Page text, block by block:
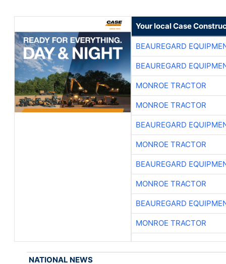
Your local Case
BEAUREGARD
BEAUREGARD
MONROE TRACTOR
MONROE TRACTOR
BEAUREGARD
MONROE TRACTOR
BEAUREGARD
MONROE TRACTOR
BEAUREGARD
MONROE TRACTOR
NATIONAL NEWS